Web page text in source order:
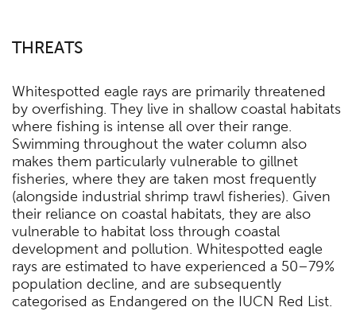
THREATS
Whitespotted eagle rays are primarily threatened
by overfishing. They live in shallow coastal habitats
where fishing is intense all over their range.
Swimming throughout the water column also
makes them particularly vulnerable to gillnet
fisheries, where they are taken most frequently
(alongside industrial shrimp trawl fisheries). Given
their reliance on coastal habitats, they are also
vulnerable to habitat loss through coastal
development and pollution. Whitespotted eagle
rays are estimated to have experienced a 50–79%
population decline, and are subsequently
categorised as Endangered on the IUCN Red List.